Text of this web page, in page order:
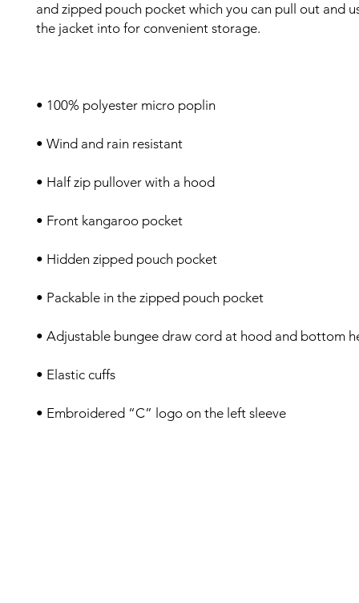
and zipped pouch pocket which you can pull out and
• Embroidered “C” logo on the left sleeve